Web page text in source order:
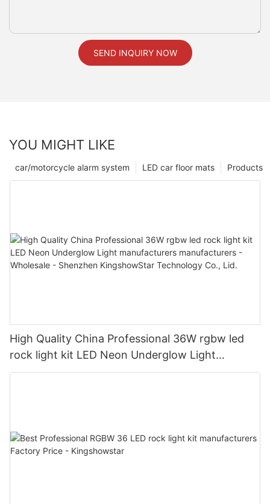
SEND INQUIRY NOW
YOU MIGHT LIKE
Products
LED car floor mats
car/motorcycle alarm system
High Quality China Professional 36W rgbw led
rock light kit LED Neon Underglow Light
manufacturers manufacturers - Wholesale -